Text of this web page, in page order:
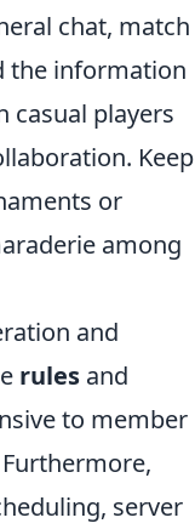
chat, match
the information
casual players
Keep
or
among
and
rules and
to member
server